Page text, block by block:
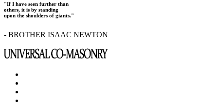
"If I have seen further than
others, it is by standing
upon the shoulders of giants."
- BROTHER ISAAC NEWTON